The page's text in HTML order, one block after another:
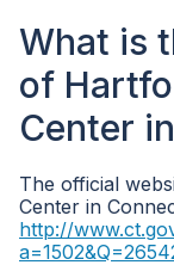
What is
of
Center
The official
Center in
http://